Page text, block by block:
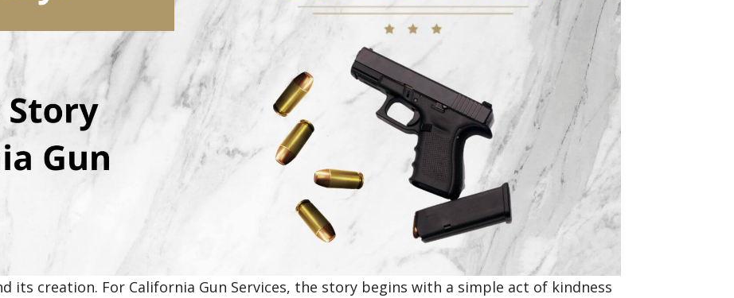
its creation. For California Gun Services, the story begins with a simple act of kindness